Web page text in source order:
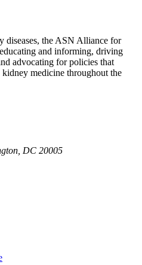
diseases, the ASN Alliance for
and informing, driving
advocating for policies that
medicine throughout the
DC 20005